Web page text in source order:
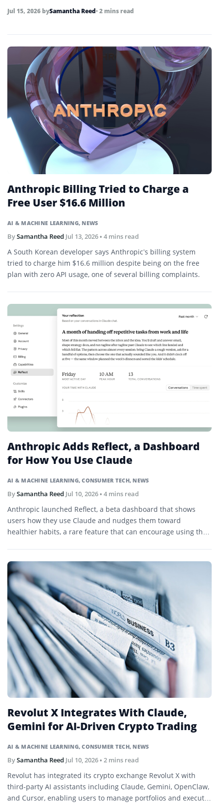
Jul 15, 2026 bySamantha Reed• 2 mins read
AI & MACHINE LEARNING, NEWS
Anthropic Billing Tried to Charge a
Free User $16.6 Million
BySamantha Reed Jul 13, 2026• 4 mins read
A South Korean developer says Anthropic’s billing system
tried to charge him $16.6 million despite being on the free
plan with zero API usage, one of several billing complaints.
AI & MACHINE LEARNING,CONSUMER TECH, NEWS
Anthropic Adds Reflect, a Dashboard
for How You Use Claude
BySamantha Reed Jul 10, 2026• 4 mins read
Anthropic launched Reflect, a beta dashboard that shows
users how they use Claude and nudges them toward
healthier habits, a rare feature that can encourage using the
AI & MACHINE LEARNING,CONSUMER TECH, NEWS
Revolut X Integrates With Claude,
Gemini for AI-Driven Crypto Trading
BySamantha Reed Jul 10, 2026• 2 mins read
Revolut has integrated its crypto exchange Revolut X with
third-party AI assistants including Claude, Gemini, OpenClaw,
and Cursor, enabling users to manage portfolios and execute